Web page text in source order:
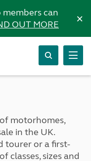
can
OUT MORE ×
motorhomes,
in the UK.
tourer or a first-
classes, sizes and